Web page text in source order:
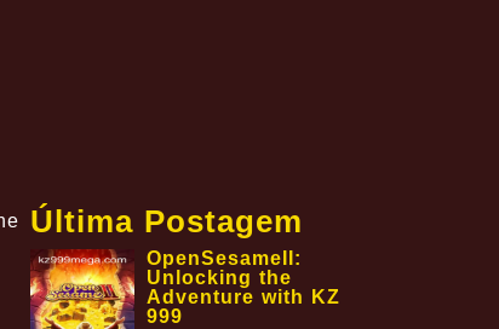
Última Postagem
OpenSesameII:
Unlocking the
Adventure with KZ
999